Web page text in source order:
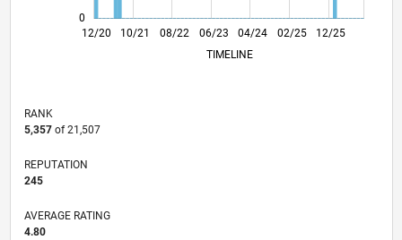
0
L
12/20
07/21
02/22
09/22
04/23
11/23
06/24
01/25
08/25
03/26
08/21
04/22
12/22
08/23 04/24
12/24
04/26 10/21 08/22 06/23 02/25
12/25
TIMELINE
RANK
5,357of 21,507
REPUTATION
245
AVERAGE RATING
4.80